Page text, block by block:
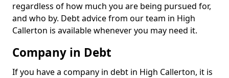
regardless of how much you are being pursued for,
and who by. Debt advice from our team in High
Callerton is available whenever you may need it.
Company in Debt
If you have a company in debt in High Callerton, it is